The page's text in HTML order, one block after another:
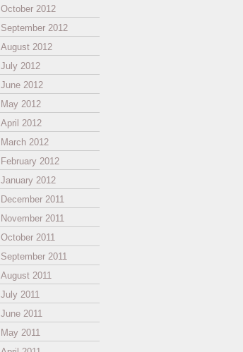
October 2012
September 2012
August 2012
July 2012
June 2012
May 2012
April 2012
March 2012
February 2012
January 2012
December 2011
November 2011
October 2011
September 2011
August 2011
July 2011
June 2011
May 2011